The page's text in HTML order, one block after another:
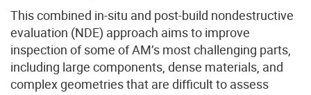
This combined in-situ and post-build nondestructive
evaluation (NDE) approach aims to improve
inspection of some of AM’s most challenging parts,
including large components, dense materials, and
complex geometries that are difficult to assess